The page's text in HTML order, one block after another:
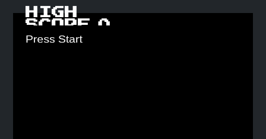
HIGH
SCORE
0